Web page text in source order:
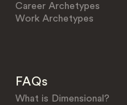
Career Archetypes
Work Archetypes
FAQs
What is Dimensional?